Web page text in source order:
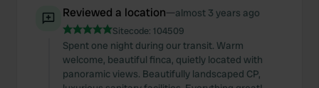
Reviewed a location—almost 3 years ago
Sitecode: 104509
Spent one night during our transit. Warm
welcome, beautiful finca, quietly located with
panoramic views. Beautifully landscaped CP,